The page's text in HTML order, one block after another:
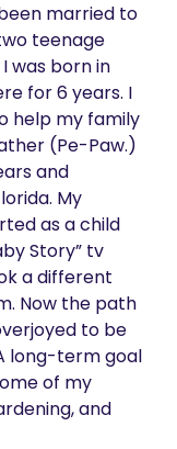
married to
teenage
was born in
for 6 years. I
help my family
(Pe-Paw.)
and
My
as a child
Story” tv
a different
Now the path
to be
long-term goal
of my
and